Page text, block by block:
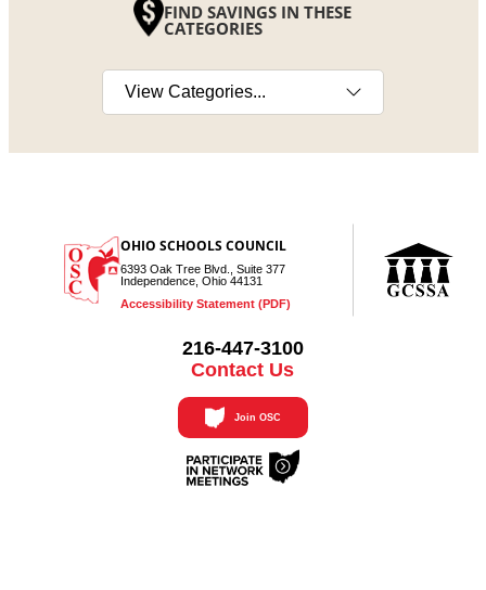
FIND SAVINGS IN THESE
CATEGORIES
Select a category
OHIO SCHOOLS COUNCIL
6393 Oak Tree Blvd., Suite 377
Independence, Ohio 44131
Accessibility Statement (PDF)
216-447-3100
Contact Us
Join OSC